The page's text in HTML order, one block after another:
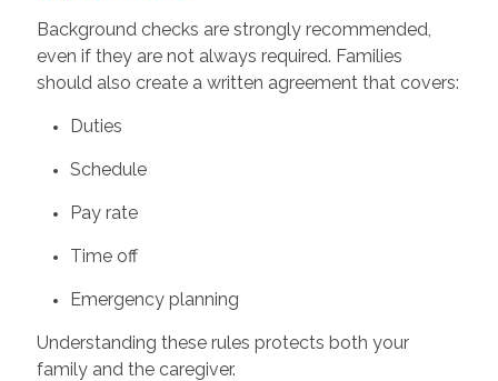
Background checks are strongly recommended,
even if they are not always required. Families
should also create a written agreement that covers:
Duties
Schedule
Pay rate
Time off
Emergency planning
Understanding these rules protects both your
family and the caregiver.